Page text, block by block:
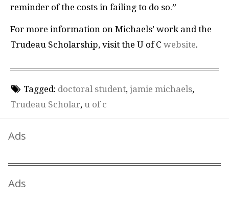
reminder of the costs in failing to do so.”
For more information on Michaels’ work and the
Trudeau Scholarship, visit the U of C website.
Tagged: doctoral student, jamie michaels,
Trudeau Scholar, u of c
Ads
Ads